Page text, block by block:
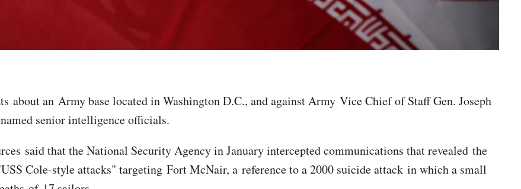
about an Army base located in Washington D.C., and against Army Vice Chief of Staff Gen. Joseph
senior intelligence officials.
said that the National Security Agency in January intercepted communications that revealed the
Cole-style attacks" targeting Fort McNair, a reference to a 2000 suicide attack in which a small